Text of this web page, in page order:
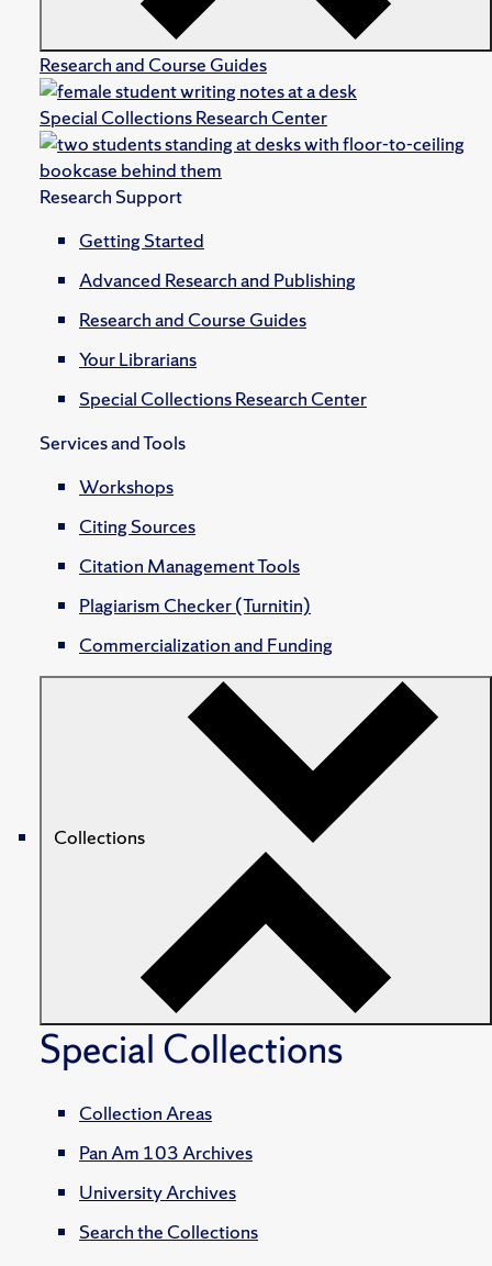
Research and Course Guides
Special Collections Research Center
Research Support
Getting Started
Advanced Research and Publishing
Research and Course Guides
Your Librarians
Special Collections Research Center
Services and Tools
Workshops
Citing Sources
Citation Management Tools
Plagiarism Checker (Turnitin)
Commercialization and Funding
Collections
Special Collections
Collection Areas
Pan Am 103 Archives
University Archives
Search the Collections